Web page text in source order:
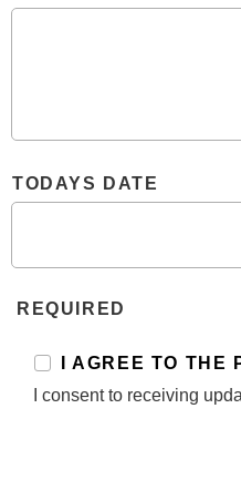
TODAYS DATE
REQUIRED
I AGREE TO THE
I consent to receiving